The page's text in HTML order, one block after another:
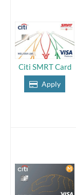
Citi SMRT Card
Apply